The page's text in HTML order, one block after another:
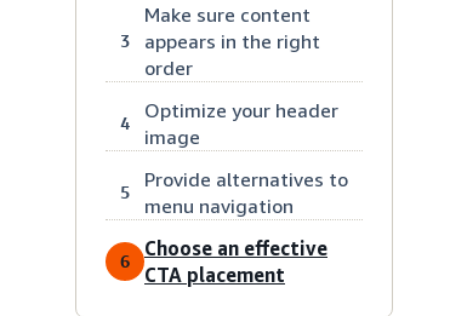
3
Make sure content
appears in the right
order
4
Optimize your header
image
5
Provide alternatives to
menu navigation
6
Choose an effective
CTA placement